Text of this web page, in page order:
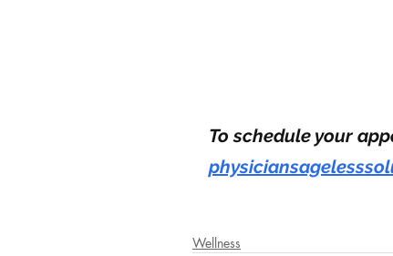
To schedule your
Wellness